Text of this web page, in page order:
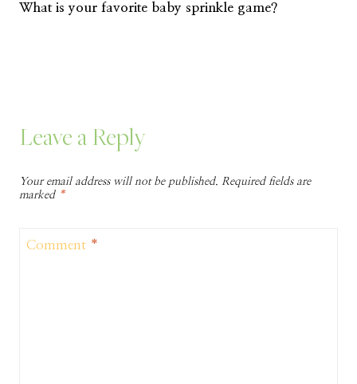
What is your favorite baby sprinkle game?
Leave a Reply
Your email address will not be published.
Required fields are
marked *
Comment *